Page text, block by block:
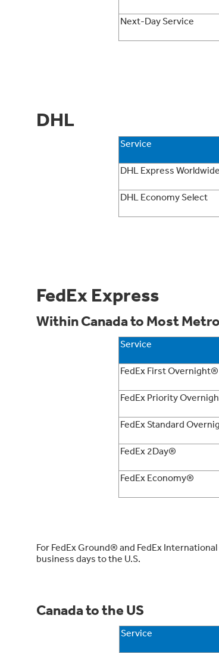
Next-Day Service
DHL
Service
DHL Express Worldwide
DHL Economy Select
FedEx Express
Within Canada to Most
Service
FedEx First Overnight®
FedEx Priority
FedEx Standard
FedEx 2Day®
FedEx Economy®
For FedEx Ground® and FedEx
business days to the U.S.
Canada to the US
Service